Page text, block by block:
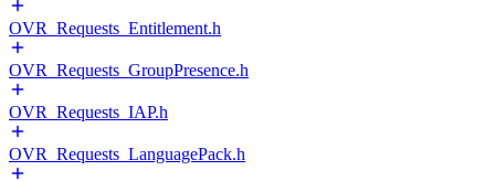
OVR_Requests_Entitlement.h
OVR_Requests_GroupPresence.h
OVR_Requests_IAP.h
OVR_Requests_LanguagePack.h